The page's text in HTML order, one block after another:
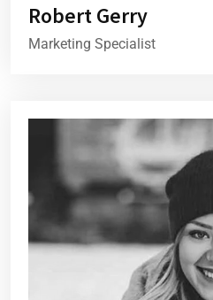
Robert Gerry
Marketing Specialist